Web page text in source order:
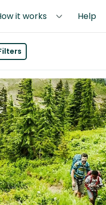
it works Help